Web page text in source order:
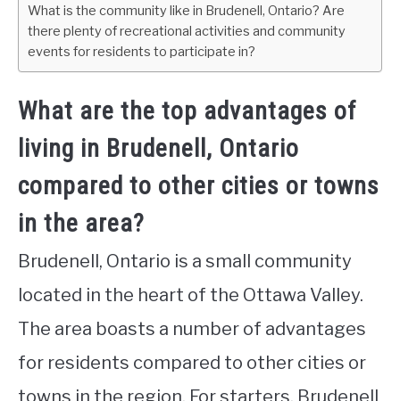
What is the community like in Brudenell, Ontario? Are
there plenty of recreational activities and community
events for residents to participate in?
What are the top advantages of
living in Brudenell, Ontario
compared to other cities or towns
in the area?
Brudenell, Ontario is a small community
located in the heart of the Ottawa Valley.
The area boasts a number of advantages
for residents compared to other cities or